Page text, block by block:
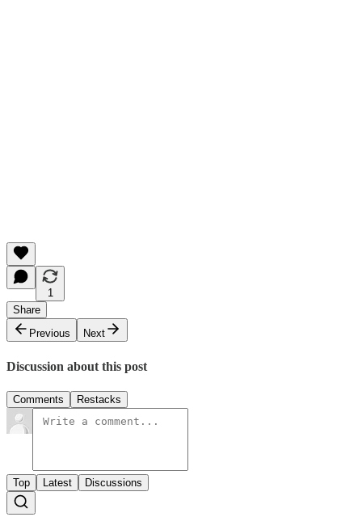
1
Share
Previous
Next
Discussion about this post
Comments Restacks
Top Latest Discussions